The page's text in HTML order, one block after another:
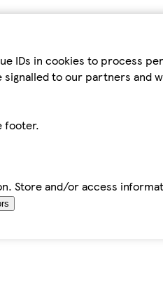
in cookies to process
signalled to our partners and
footer.
and/or access